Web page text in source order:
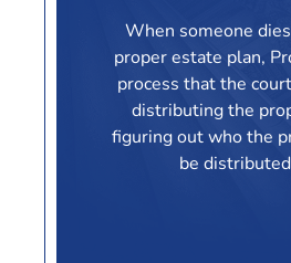
When someone
proper estate plan,
process that the
distributing the
figuring out who the
be